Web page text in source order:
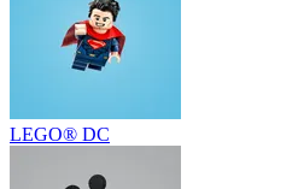
LEGO® DC